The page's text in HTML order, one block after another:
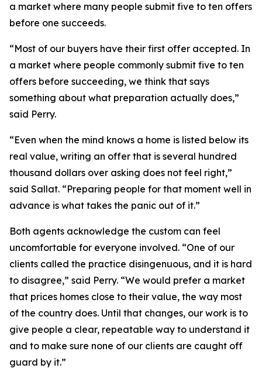
a market where many people submit five to ten offers
before one succeeds.
“Most of our buyers have their first offer accepted. In
a market where people commonly submit five to ten
offers before succeeding, we think that says
something about what preparation actually does,”
said Perry.
“Even when the mind knows a home is listed below its
real value, writing an offer that is several hundred
thousand dollars over asking does not feel right,”
said Sallat. “Preparing people for that moment well in
advance is what takes the panic out of it.”
Both agents acknowledge the custom can feel
uncomfortable for everyone involved. “One of our
clients called the practice disingenuous, and it is hard
to disagree,” said Perry. “We would prefer a market
that prices homes close to their value, the way most
of the country does. Until that changes, our work is to
give people a clear, repeatable way to understand it
and to make sure none of our clients are caught off
guard by it.”